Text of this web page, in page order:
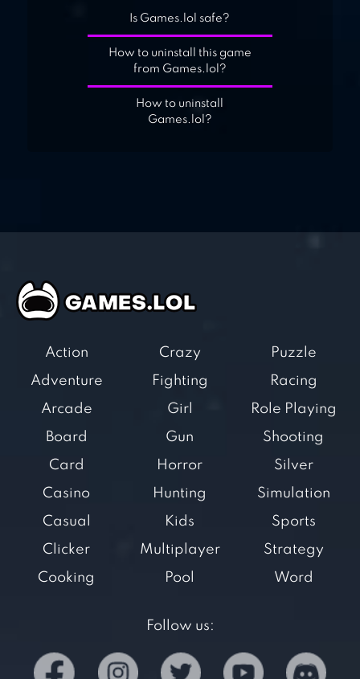
Is Games.lol safe?
How to uninstall this game
from Games.lol?
How to uninstall
Games.lol?
Action
Adventure
Arcade
Board
Card
Casino
Casual
Clicker
Cooking
Crazy
Fighting
Girl
Gun
Horror
Hunting
Kids
Multiplayer
Pool
Puzzle
Racing
Role Playing
Shooting
Silver
Simulation
Sports
Strategy
Word
Follow us: